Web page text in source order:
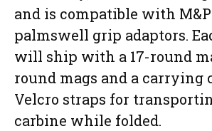
and is compatible with
palmswell grip adaptors.
will ship with a 17-round
round mags and a carrying
Velcro straps for
carbine while folded.